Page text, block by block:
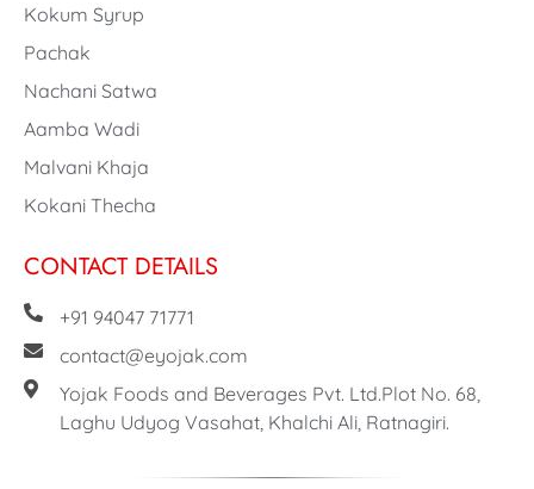
Kokum Syrup
Pachak
Nachani Satwa
Aamba Wadi
Malvani Khaja
Kokani Thecha
CONTACT DETAILS
+91 94047 71771
contact@eyojak.com
Yojak Foods and Beverages Pvt. Ltd.Plot No. 68,
Laghu Udyog Vasahat, Khalchi Ali, Ratnagiri.